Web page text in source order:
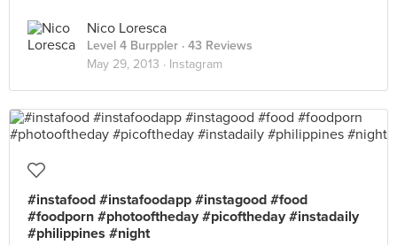
Nico Loresca
Level 4 Burppler · 43 Reviews
May 29, 2013 · Instagram
#instafood #instafoodapp #instagood #food
#foodporn #photooftheday #picoftheday #instadaily
#philippines #night